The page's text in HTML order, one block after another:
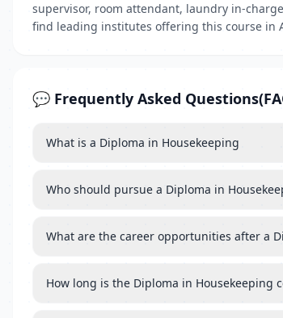
supervisor, room attendant, laundry in-
find leading institutes offering this course in
💬 Frequently Asked
What is a Diploma in Housekeeping
Who should pursue a Diploma in
What are the career opportunities after a
How long is the Diploma in Housekeeping